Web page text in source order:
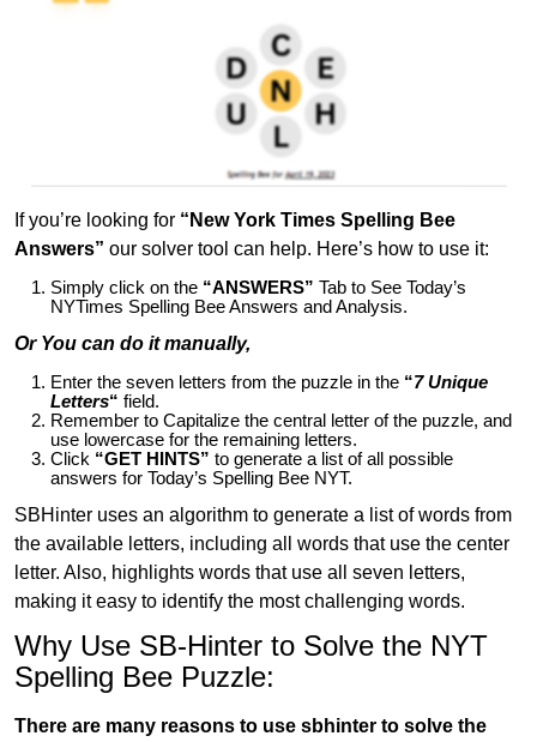
If you’re looking for “New York Times Spelling Bee
Answers” our solver tool can help. Here’s how to use it:
Simply click on the “ANSWERS” Tab to See Today’s
NYTimes Spelling Bee Answers and Analysis.
Or You can do it manually,
Enter the seven letters from the puzzle in the “7 Unique
Letters“ field.
Remember to Capitalize the central letter of the puzzle, and
use lowercase for the remaining letters.
Click “GET HINTS” to generate a list of all possible
answers for Today’s Spelling Bee NYT.
SBHinter uses an algorithm to generate a list of words from
the available letters, including all words that use the center
letter. Also, highlights words that use all seven letters,
making it easy to identify the most challenging words.
Why Use SB-Hinter to Solve the NYT
Spelling Bee Puzzle:
There are many reasons to use sbhinter to solve the